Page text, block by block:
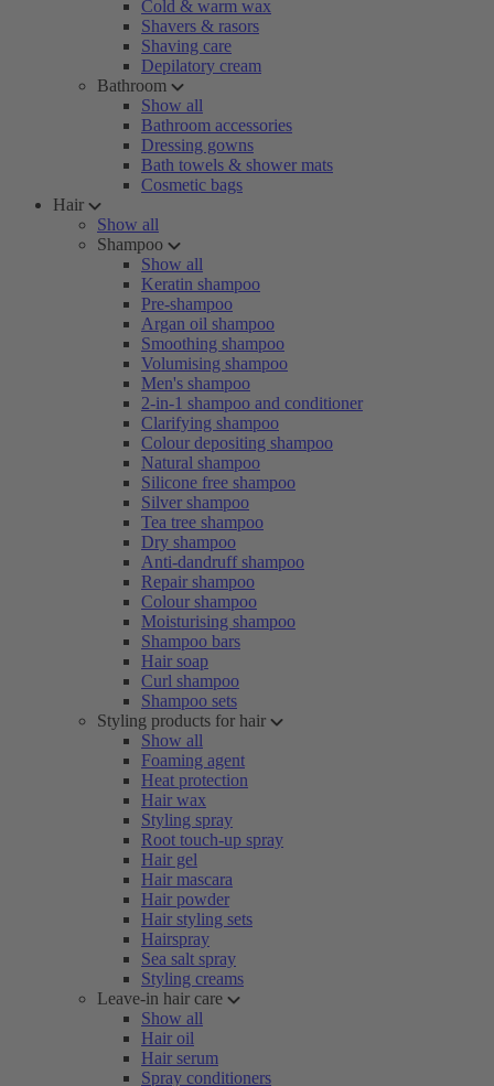
Cold & warm wax
Shavers & rasors
Shaving care
Depilatory cream
Bathroom
Show all
Bathroom accessories
Dressing gowns
Bath towels & shower mats
Cosmetic bags
Hair
Show all
Shampoo
Show all
Keratin shampoo
Pre-shampoo
Argan oil shampoo
Smoothing shampoo
Volumising shampoo
Men's shampoo
2-in-1 shampoo and conditioner
Clarifying shampoo
Colour depositing shampoo
Natural shampoo
Silicone free shampoo
Silver shampoo
Tea tree shampoo
Dry shampoo
Anti-dandruff shampoo
Repair shampoo
Colour shampoo
Moisturising shampoo
Shampoo bars
Hair soap
Curl shampoo
Shampoo sets
Styling products for hair
Show all
Foaming agent
Heat protection
Hair wax
Styling spray
Root touch-up spray
Hair gel
Hair mascara
Hair powder
Hair styling sets
Hairspray
Sea salt spray
Styling creams
Leave-in hair care
Show all
Hair oil
Hair serum
Spray conditioners